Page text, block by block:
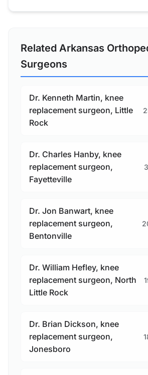
Related Arkansas
Surgeons
Dr. Kenneth Martin, knee
replacement surgeon, Little
Rock
Dr. Charles Hanby, knee
replacement surgeon,
Fayetteville
Dr. Jon Banwart, knee
replacement surgeon,
Bentonville
Dr. William Hefley, knee
replacement surgeon, North
Little Rock
Dr. Brian Dickson, knee
replacement surgeon,
Jonesboro